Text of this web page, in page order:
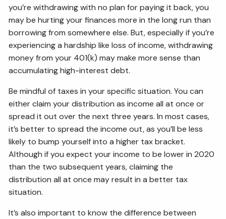
you’re withdrawing with no plan for paying it back, you
may be hurting your finances more in the long run than
borrowing from somewhere else. But, especially if you’re
experiencing a hardship like loss of income, withdrawing
money from your 401(k) may make more sense than
accumulating high-interest debt.
Be mindful of taxes in your specific situation. You can
either claim your distribution as income all at once or
spread it out over the next three years. In most cases,
it’s better to spread the income out, as you’ll be less
likely to bump yourself into a higher tax bracket.
Although if you expect your income to be lower in 2020
than the two subsequent years, claiming the
distribution all at once may result in a better tax
situation.
It’s also important to know the difference between